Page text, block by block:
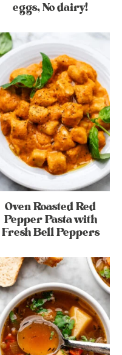
eggs, No dairy!
Oven Roasted Red
Pepper Pasta with
Fresh Bell Peppers